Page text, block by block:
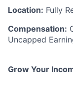
Location: Fully
Compensation:
Uncapped
Grow Your